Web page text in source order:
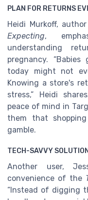
PLAN FOR RETURNS
Heidi Murkoff,
Expecting,
understanding
pregnancy.
today might not
Knowing a store's
stress,” Heidi
peace of mind in
them that
gamble.
TECH-SAVVY
Another user,
convenience of the
“Instead of digging